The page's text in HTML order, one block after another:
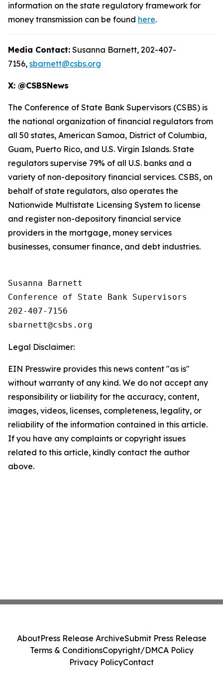
information on the state regulatory framework for
money transmission can be found here.
Media Contact: Susanna Barnett, 202-407-
7156, sbarnett@csbs.org
X: @CSBSNews
The Conference of State Bank Supervisors (CSBS) is
the national organization of financial regulators from
all 50 states, American Samoa, District of Columbia,
Guam, Puerto Rico, and U.S. Virgin Islands. State
regulators supervise 79% of all U.S. banks and a
variety of non-depository financial services. CSBS, on
behalf of state regulators, also operates the
Nationwide Multistate Licensing System to license
and register non-depository financial service
providers in the mortgage, money services
businesses, consumer finance, and debt industries.
Susanna Barnett
Conference of State Bank Supervisors
202-407-7156
Legal Disclaimer:
EIN Presswire provides this news content "as is"
without warranty of any kind. We do not accept any
responsibility or liability for the accuracy, content,
images, videos, licenses, completeness, legality, or
reliability of the information contained in this article.
If you have any complaints or copyright issues
related to this article, kindly contact the author
above.
AboutPress Release ArchiveSubmit Press Release
Terms & ConditionsCopyright/DMCA Policy
Privacy PolicyContact